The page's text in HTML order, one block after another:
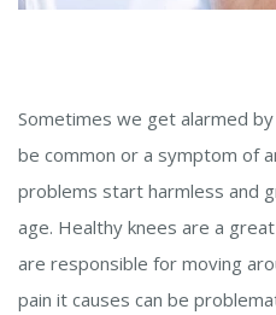
Sometimes we get alarmed
be common or a symptom of
problems start harmless and
age. Healthy knees are a
are responsible for moving
pain it causes can be